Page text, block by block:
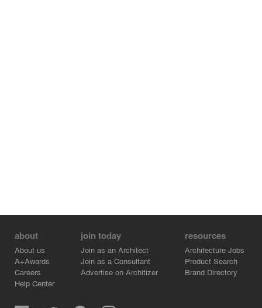
about
About us
A+Awards
Careers
Help Center
join today
Join as an Architect
Join as a Consultant
Advertise on Architizer
resources
Architecture Jobs
Product Search
Brand Directory